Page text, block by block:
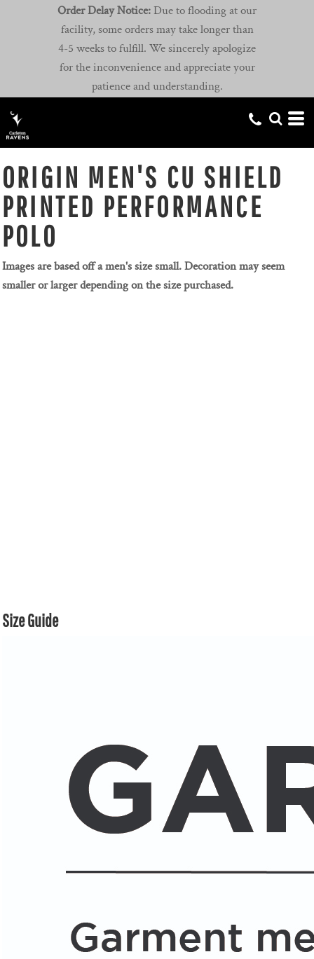
Order Delay Notice: Due to flooding at our
facility, some orders may take longer than
4-5 weeks to fulfill. We sincerely apologize
for the inconvenience and appreciate your
patience and understanding.
ORIGIN MEN'S CU SHIELD
PRINTED PERFORMANCE
POLO
Images are based off a men's size small. Decoration may seem
smaller or larger depending on the size purchased.
Size Guide